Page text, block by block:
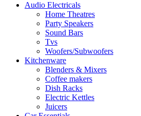
Audio Electricals
Home Theatres
Party Speakers
Sound Bars
Tvs
Woofers/Subwoofers
Kitchenware
Blenders & Mixers
Coffee makers
Dish Racks
Electric Kettles
Juicers